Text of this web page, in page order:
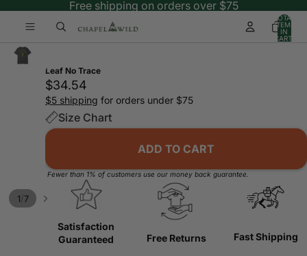
Free shipping on orders over $75
TOTAL
ITEMS
IN
CART:
1 /7
Leaf No Trace
$34.54
$5 shipping for orders under $75
Size Chart
ADD TO CART
Fewer than 1% of customers use our money back guarantee.
Satisfaction
Guaranteed
Free Returns Fast Shipping